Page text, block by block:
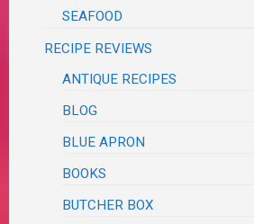
SEAFOOD
RECIPE REVIEWS
ANTIQUE RECIPES
BLOG
BLUE APRON
BOOKS
BUTCHER BOX